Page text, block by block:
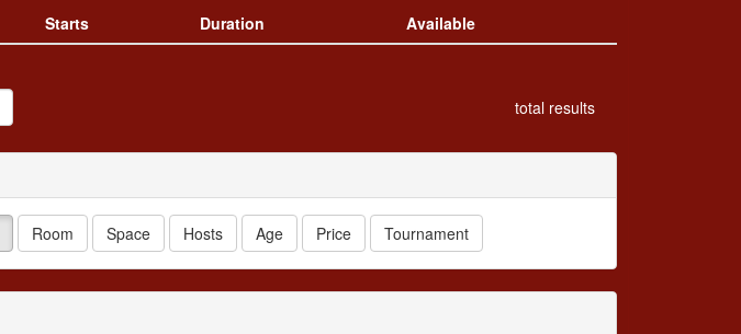
Starts Duration Available
total results
Room Space Hosts Age Price Tournament